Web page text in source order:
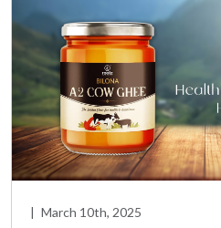
| March 10th, 2025